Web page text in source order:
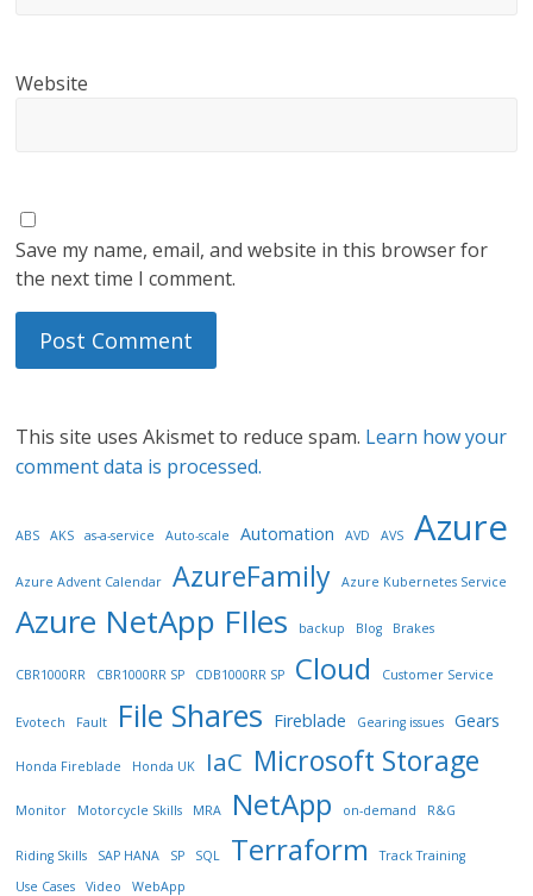
Website
Save my name, email, and website in this browser for
the next time I comment.
This site uses Akismet to reduce spam. Learn how your
comment data is processed.
ABS AKS as-a-service Auto-scale Automation AVD AVS Azure
Azure Advent Calendar AzureFamily Azure Kubernetes Service
Azure NetApp FIles backup Blog Brakes
CBR1000RR CBR1000RR SP CDB1000RR SP Cloud Customer Service
Evotech Fault File Shares Fireblade Gearing issues Gears
Honda Fireblade Honda UK IaC Microsoft Storage
Monitor Motorcycle Skills MRA NetApp on-demand R&G
Riding Skills SAP HANA SP SQL Terraform
Track Training
Use Cases
Video WebApp